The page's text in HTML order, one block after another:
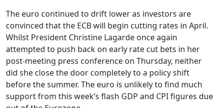
The euro continued to drift lower as investors are
convinced that the ECB will begin cutting rates in April.
Whilst President Christine Lagarde once again
attempted to push back on early rate cut bets in her
post-meeting press conference on Thursday, neither
did she close the door completely to a policy shift
before the summer. The euro is unlikely to find much
support from this week’s flash GDP and CPI figures due